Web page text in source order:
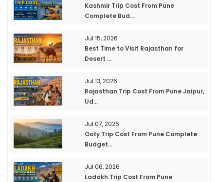
Kashmir Trip Cost From Pune
Complete Bud...
Jul 15, 2026
Best Time to Visit Rajasthan for
Desert ...
Jul 13, 2026
Rajasthan Trip Cost From Pune Jaipur,
Ud...
Jul 07, 2026
Ooty Trip Cost From Pune Complete
Budget...
Jul 06, 2026
Ladakh Trip Cost From Pune